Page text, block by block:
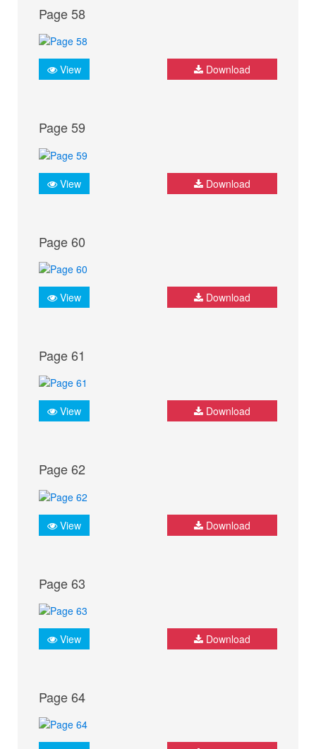
Page 58
View Download
Page 59
View Download
Page 60
View Download
Page 61
View Download
Page 62
View Download
Page 63
View Download
Page 64